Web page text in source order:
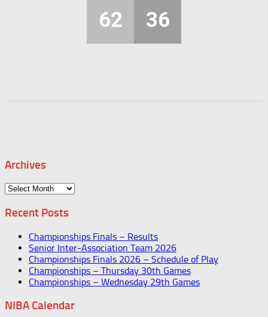
62 36
Archives
Archives
Recent Posts
Championships Finals – Results
Senior Inter-Association Team 2026
Championships Finals 2026 – Schedule of Play
Championships – Thursday 30th Games
Championships – Wednesday 29th Games
NIBA Calendar